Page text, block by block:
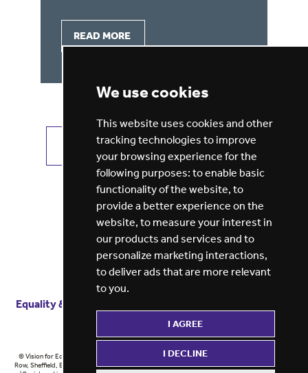
We use cookies
This website uses cookies and other
tracking technologies to improve
your browsing experience for the
following purposes: to enable basic
functionality of the website, to
provide a better experience on the
website, to measure your interest in
our products and services and to
personalize marketing interactions,
to deliver ads that are more relevant
to you.
I AGREE
I DECLINE
READ MORE
VIEW ALL JOBS GET JOB ALERTS
Equality & diversity
© Vision for Education 2026 | Registered in England at 5th Floor, Westfield House, 60 Charter
Row, Sheffield, England, S1 3FZ Vision for Education Ltd | Reg number 6433086 © Midlands 2026